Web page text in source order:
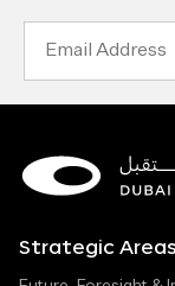
Strategic